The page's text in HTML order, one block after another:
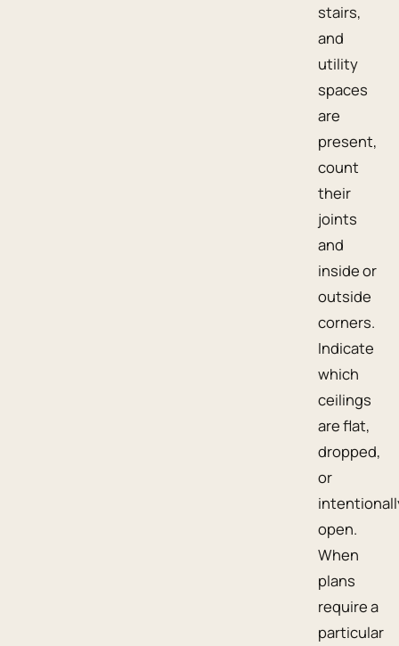
stairs,
and
utility
spaces
are
present,
count
their
joints
and
inside or
outside
corners.
Indicate
which
ceilings
are flat,
dropped,
or
open.
When
plans
require a
particular